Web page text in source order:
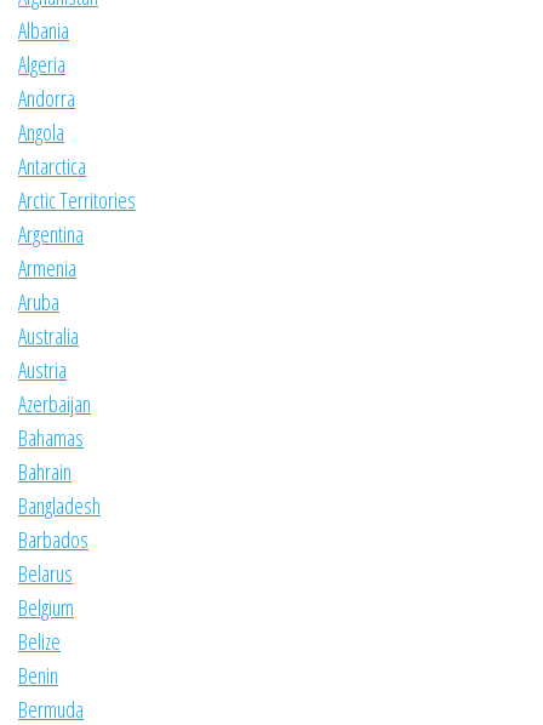
Albania
Algeria
Andorra
Angola
Antarctica
Arctic Territories
Argentina
Armenia
Aruba
Australia
Austria
Azerbaijan
Bahamas
Bahrain
Bangladesh
Barbados
Belarus
Belgium
Belize
Benin
Bermuda